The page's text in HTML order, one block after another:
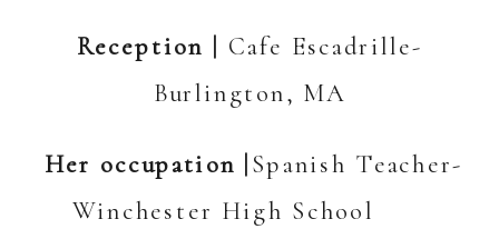
Reception |
Cafe Escadrille-
Burlington, MA
Her occupation | Spanish Teacher-
Winchester High School